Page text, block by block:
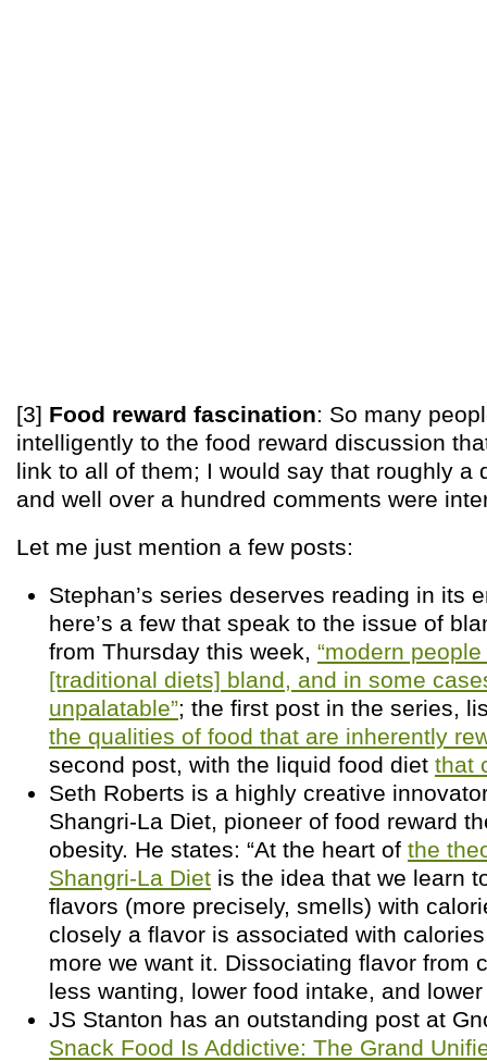
[3] Food reward fascination: So many
intelligently to the food reward discussion
link to all of them; I would say that roughly a
and well over a hundred comments were
Let me just mention a few posts:
Stephan’s series deserves reading in its
here’s a few that speak to the issue of
from Thursday this week, “modern
[traditional diets] bland, and in some
unpalatable”; the first post in the series,
the qualities of food that are inherently
second post, with the liquid food diet that
Seth Roberts is a highly creative
Shangri-La Diet, pioneer of food reward
obesity. He states: “At the heart of the
Shangri-La Diet is the idea that we learn
flavors (more precisely, smells) with
closely a flavor is associated with
more we want it. Dissociating flavor from
less wanting, lower food intake, and
JS Stanton has an outstanding post at
Snack Food Is Addictive: The Grand